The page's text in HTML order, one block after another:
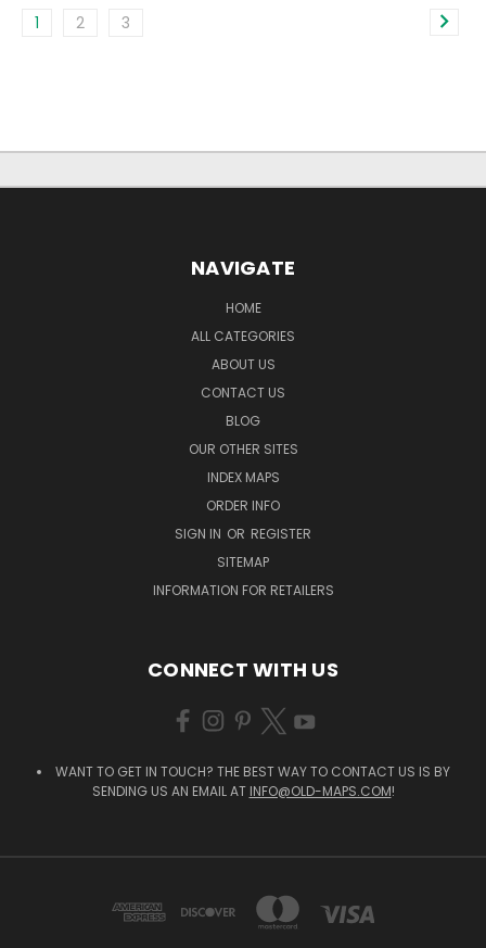
1 2 3
NAVIGATE
HOME
ALL CATEGORIES
ABOUT US
CONTACT US
BLOG
OUR OTHER SITES
INDEX MAPS
ORDER INFO
SIGN IN OR REGISTER
SITEMAP
INFORMATION FOR RETAILERS
CONNECT WITH US
WANT TO GET IN TOUCH? THE BEST WAY TO CONTACT US IS BY
SENDING US AN EMAIL AT INFO@OLD-MAPS.COM!